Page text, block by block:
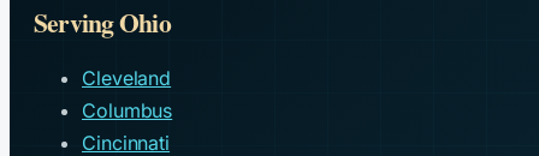
Serving Ohio
Cleveland
Columbus
Cincinnati